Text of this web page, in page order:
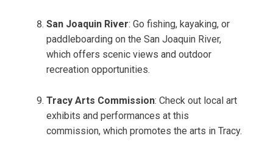
San Joaquin River: Go fishing, kayaking, or
paddleboarding on the San Joaquin River,
which offers scenic views and outdoor
recreation opportunities.
Tracy Arts Commission: Check out local art
exhibits and performances at this
commission, which promotes the arts in Tracy.